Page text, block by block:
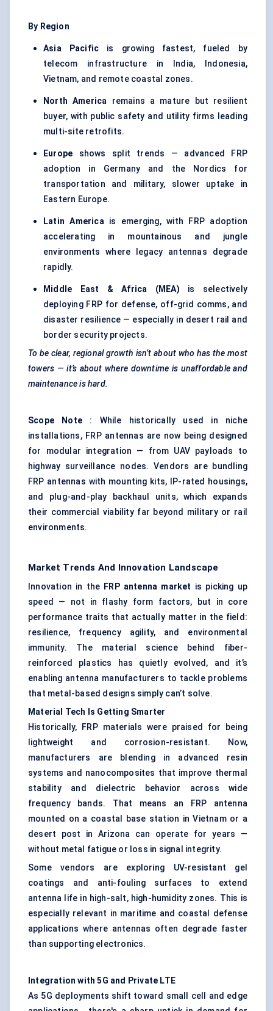
By Region
Asia Pacific is growing fastest, fueled by
telecom infrastructure in India, Indonesia,
Vietnam, and remote coastal zones.
North America remains a mature but resilient
buyer, with public safety and utility firms leading
multi-site retrofits.
Europe shows split trends — advanced FRP
adoption in Germany and the Nordics for
transportation and military, slower uptake in
Eastern Europe.
Latin Americais emerging, with FRP adoption
accelerating in mountainous and jungle
environments where legacy antennas degrade
rapidly.
Middle East & Africa (MEA) is selectively
deploying FRP for defense, off-grid comms, and
disaster resilience — especially in desert rail and
border security projects.
To be clear, regional growth isn’t about who has the most
towers — it’s about where downtime is unaffordable and
maintenance is hard.
Scope Note : While historically used in niche
installations, FRP antennas are now being designed
for modular integration — from UAV payloads to
highway surveillance nodes. Vendors are bundling
FRP antennas with mounting kits, IP-rated housings,
and plug-and-play backhaul units, which expands
their commercial viability far beyond military or rail
environments.
Market Trends And Innovation Landscape
Innovation in the FRP antenna market is picking up
speed — not in flashy form factors, but in core
performance traits that actually matter in the field:
resilience, frequency agility, and environmental
immunity. The material science behind fiber-
reinforced plastics has quietly evolved, and it’s
enabling antenna manufacturers to tackle problems
that metal-based designs simply can’t solve.
Material Tech Is Getting Smarter
Historically, FRP materials were praised for being
lightweight and corrosion-resistant. Now,
manufacturers are blending in advanced resin
systems and nanocomposites that improve thermal
stability and dielectric behavior across wide
frequency bands. That means an FRP antenna
mounted on a coastal base station in Vietnam or a
desert post in Arizona can operate for years —
without metal fatigue or loss in signal integrity.
Some vendors are exploring UV-resistant gel
coatings and anti-fouling surfaces to extend
antenna life in high-salt, high-humidity zones. This is
especially relevant in maritime and coastal defense
applications where antennas often degrade faster
than supporting electronics.
Integration with 5G and Private LTE
As 5G deployments shift toward small cell and edge